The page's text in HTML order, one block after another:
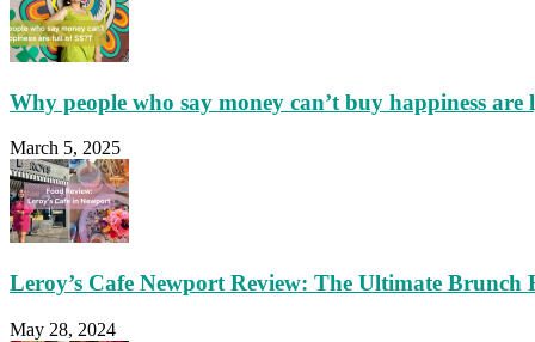
Why people who say money can’t buy happiness are
March 5, 2025
Leroy’s Cafe Newport Review: The Ultimate Brunch
May 28, 2024